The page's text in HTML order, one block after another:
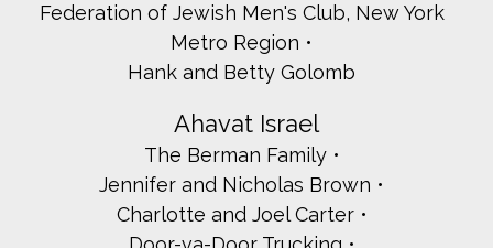
Federation of Jewish Men's Club, New York
Metro Region
Hank and Betty Golomb
Ahavat Israel
The Berman Family
Jennifer and Nicholas Brown
Charlotte and Joel Carter